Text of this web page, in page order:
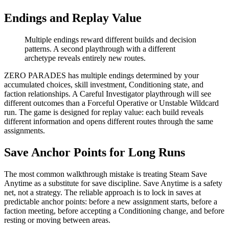
Endings and Replay Value
Multiple endings reward different builds and decision
patterns. A second playthrough with a different
archetype reveals entirely new routes.
ZERO PARADES has multiple endings determined by your
accumulated choices, skill investment, Conditioning state, and
faction relationships. A Careful Investigator playthrough will see
different outcomes than a Forceful Operative or Unstable Wildcard
run. The game is designed for replay value: each build reveals
different information and opens different routes through the same
assignments.
Save Anchor Points for Long Runs
The most common walkthrough mistake is treating Steam Save
Anytime as a substitute for save discipline. Save Anytime is a safety
net, not a strategy. The reliable approach is to lock in saves at
predictable anchor points: before a new assignment starts, before a
faction meeting, before accepting a Conditioning change, and before
resting or moving between areas.